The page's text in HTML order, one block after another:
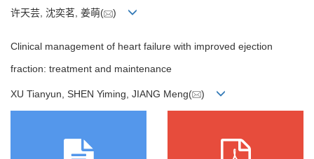
许天芸, 沈奕茗, 姜萌( )
Clinical management of heart failure with improved ejection
fraction: treatment and maintenance
XU Tianyun, SHEN Yiming, JIANG Meng( )